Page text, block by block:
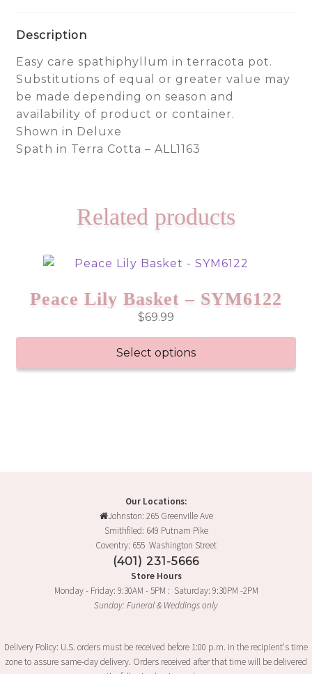
Description
Easy care spathiphyllum in terracota pot.
Substitutions of equal or greater value may
be made depending on season and
availability of product or container.
Shown in Deluxe
Spath in Terra Cotta – ALL1163
Related products
Peace Lily Basket – SYM6122
$69.99
Select options
Our Locations:
Johnston: 265 Greenville Ave
Smithfiled: 649 Putnam Pike
Coventry: 655 Washington Street
(401) 231-5666
Store Hours
Monday - Friday: 9:30AM - 5PM : Saturday: 9:30PM -2PM
Sunday: Funeral & Weddings only
Delivery Policy: U.S. orders must be received before 1:00 p.m. in the recipient's time
zone to assure same-day delivery. Orders received after that time will be delivered